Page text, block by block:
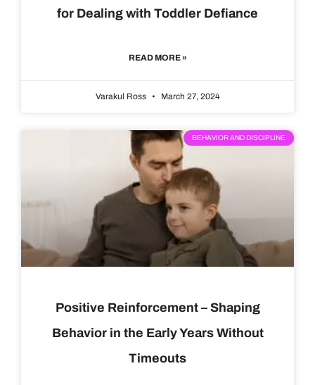
for Dealing with Toddler Defiance
READ MORE »
Varakul Ross March 27, 2024
BEHAVIOR AND DISCIPLINE
Positive Reinforcement – Shaping
Behavior in the Early Years Without
Timeouts